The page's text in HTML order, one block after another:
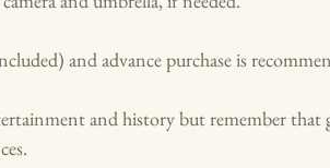
and advance purchase is
and history but remember that